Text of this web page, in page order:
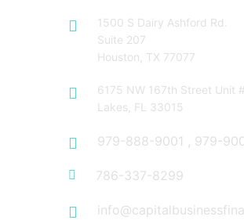
1500 S Dairy Ashford Rd.
Suite 207
Houston, TX 77077
6175 NW 167th Street Unit
Lakes, FL 33015
979-888-9001 , 979-
786-337-8299